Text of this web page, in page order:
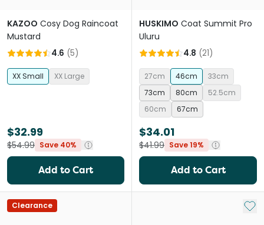
KAZOO Cosy Dog Raincoat
Mustard
4.6 (5)
XX Small XX Large
$32.99
$54.99 Save 40%
Add to Cart
HUSKIMO Coat Summit Pro
Uluru
4.8 (21)
27cm 46cm
33cm
73cm
80cm
52.5cm
60cm
67cm
$34.01
$41.99 Save 19%
Add to Cart
Clearance Add